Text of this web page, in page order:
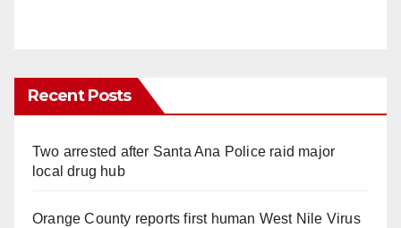
Recent Posts
Two arrested after Santa Ana Police raid major
local drug hub
Orange County reports first human West Nile Virus